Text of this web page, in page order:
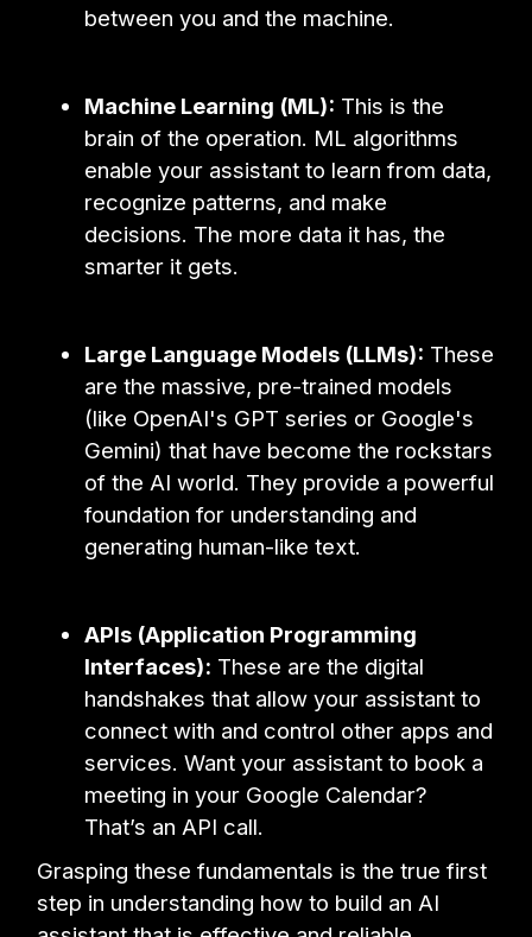
between you and the machine.
Machine Learning (ML): This is the
brain of the operation. ML algorithms
enable your assistant to learn from data,
recognize patterns, and make
decisions. The more data it has, the
smarter it gets.
Large Language Models (LLMs): These
are the massive, pre-trained models
(like OpenAI's GPT series or Google's
Gemini) that have become the rockstars
of the AI world. They provide a powerful
foundation for understanding and
generating human-like text.
APIs (Application Programming
Interfaces): These are the digital
handshakes that allow your assistant to
connect with and control other apps and
services. Want your assistant to book a
meeting in your Google Calendar?
That’s an API call.
Grasping these fundamentals is the true first
step in understanding how to build an AI